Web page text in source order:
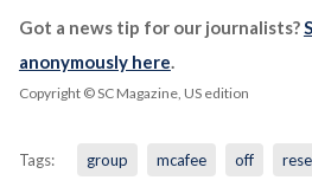
Got a news tip for our journalists?
anonymously here
Copyright © SC Magazine, US edition
Tags: group mcafee off